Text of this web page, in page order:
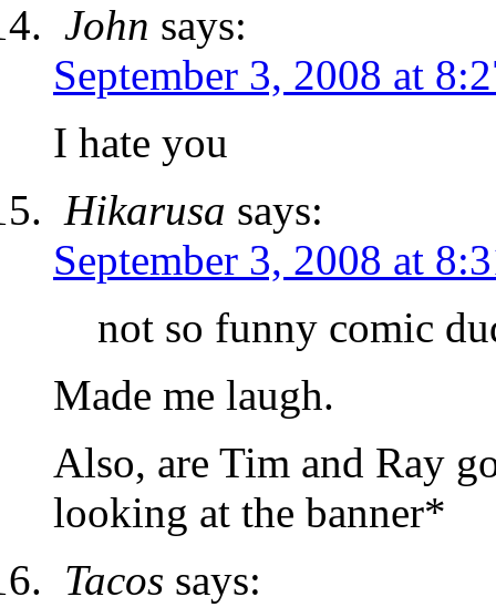
John says:
September 3, 2008 at
I hate you
Hikarusa says:
September 3, 2008 at
not so funny comic
Made me laugh.
Also, are Tim and Ray
looking at the banner*
Tacos says: